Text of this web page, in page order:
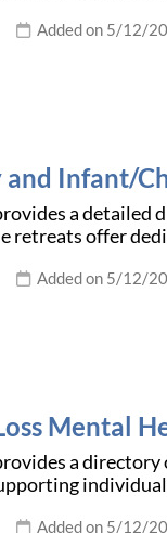
Added on 5/12/
and Infant/
a detailed
retreats offer
Added on 5/12/
Mental
a directory
Added on 5/12/